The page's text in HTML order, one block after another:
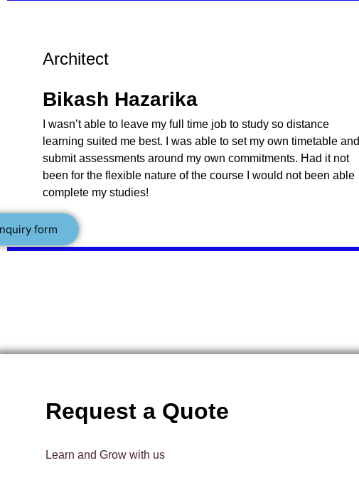
form
Architect
Bikash Hazarika
I wasn’t able to leave my full time job to study so distance
learning suited me best. I was able to set my own timetable and
submit assessments around my own commitments. Had it not
been for the flexible nature of the course I would not been able
complete my studies!
Request a Quote
Learn and Grow with us